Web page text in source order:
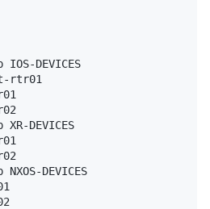
DEVICES
rtr01
DEVICES
DEVICES